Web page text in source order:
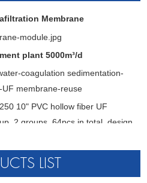
to acid and alkali and has
Membrane
plant 5000m³/d
coagulation sedimentation-
membrane-reuse
10" PVC hollow fiber UF
2 groups, 64pcs in total, design
LIST